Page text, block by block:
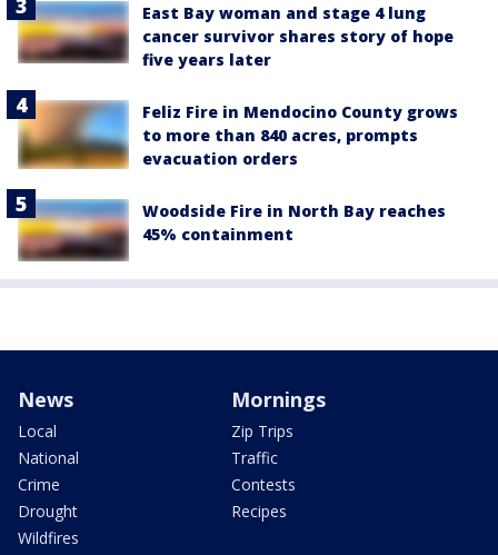
East Bay woman and stage 4 lung
cancer survivor shares story of hope
five years later
Feliz Fire in Mendocino County grows
to more than 840 acres, prompts
evacuation orders
Woodside Fire in North Bay reaches
45% containment
News
Local
National
Crime
Drought
Wildfires
Mornings
Zip Trips
Traffic
Contests
Recipes